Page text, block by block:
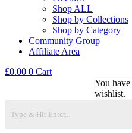
Shop ALL
Shop by Collections
Shop by Category
Community Group
Affiliate Area
£0.00 0 Cart
You
wishlist.